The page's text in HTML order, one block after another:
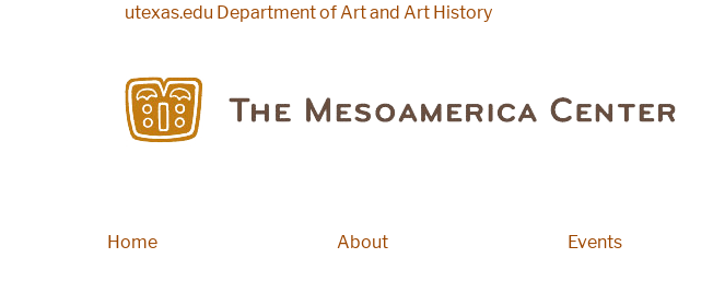
Skip to main contentutexas.edu Department of Art and Art History
Main navigation
Home About Events